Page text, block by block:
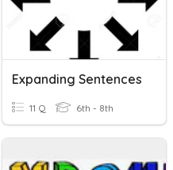
Expanding Sentences
11 Q 6th - 8th